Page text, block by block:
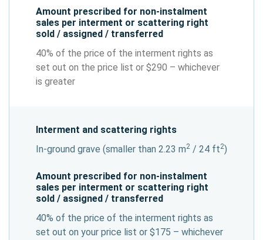
Amount prescribed for non-instalment
sales per interment or scattering right
sold / assigned / transferred
40% of the price of the interment rights as
set out on the price list or $290 – whichever
is greater
Interment and scattering rights
In-ground grave (smaller than 2.23 m2 / 24 ft2)
Amount prescribed for non-instalment
sales per interment or scattering right
sold / assigned / transferred
40% of the price of the interment rights as
set out on your price list or $175 – whichever